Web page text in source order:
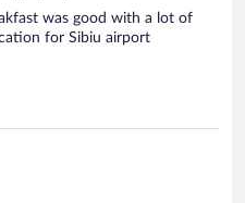
was good with a lot of
for Sibiu airport